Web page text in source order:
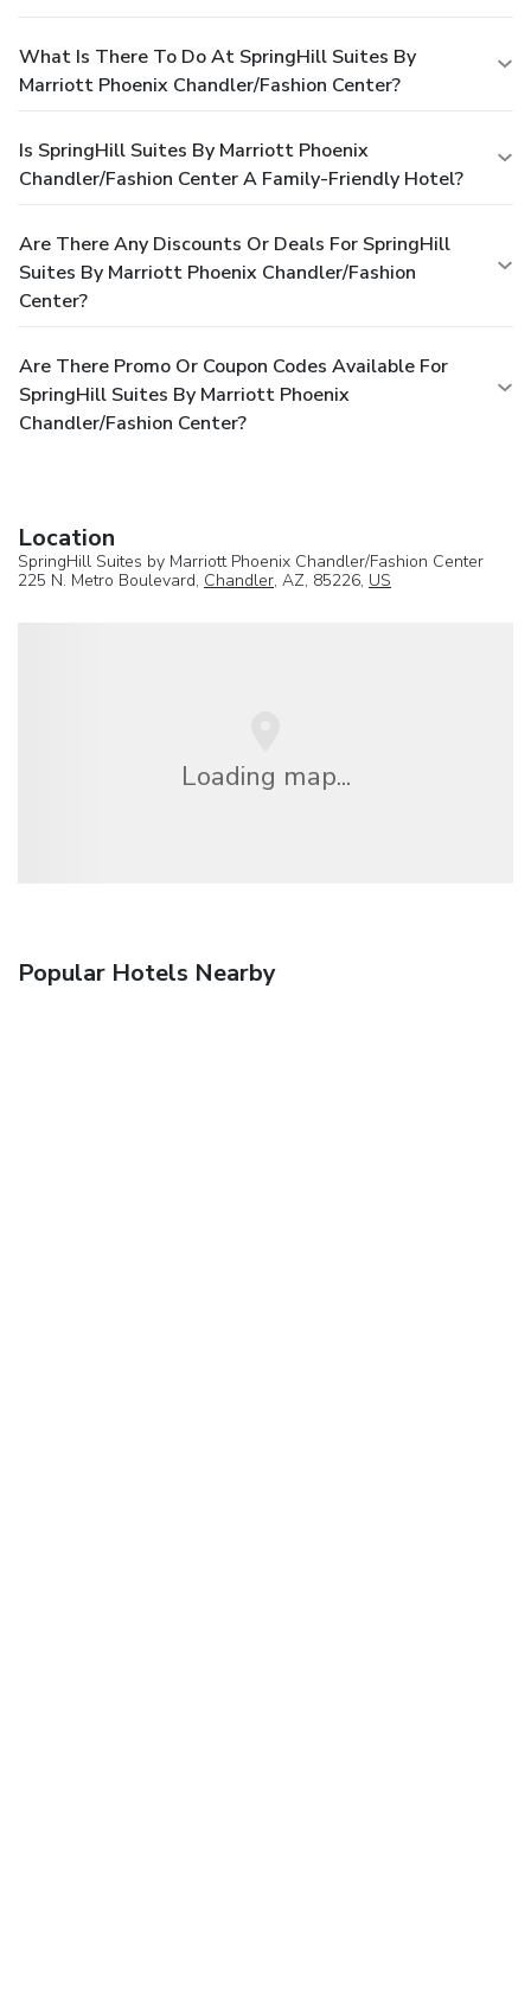
What Is There To Do At SpringHill Suites By
Marriott Phoenix Chandler/Fashion Center?
Is SpringHill Suites By Marriott Phoenix
Chandler/Fashion Center A Family-Friendly Hotel?
Are There Any Discounts Or Deals For SpringHill
Suites By Marriott Phoenix Chandler/Fashion
Center?
Are There Promo Or Coupon Codes Available For
SpringHill Suites By Marriott Phoenix
Chandler/Fashion Center?
Location
SpringHill Suites by Marriott Phoenix Chandler/Fashion Center
225 N. Metro Boulevard, Chandler, AZ, 85226, US
Loading map...
Popular Hotels Nearby